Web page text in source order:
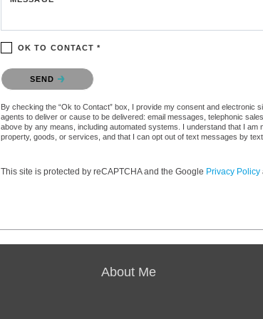
OK TO CONTACT *
Please confirm that you are not a robot.
SEND
By checking the “Ok to Contact” box, I provide my consent and electronic
agents to deliver or cause to be delivered: email messages, telephonic
above by any means, including automated systems. I understand that I
property, goods, or services, and that I can opt out of text messages by
This site is protected by reCAPTCHA and the Google Privacy Policy
About Me